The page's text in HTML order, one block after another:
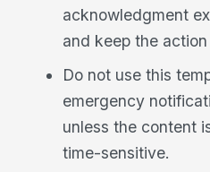
acknowledgment
and keep the
Do not use this
emergency
unless the content
time-sensitive.